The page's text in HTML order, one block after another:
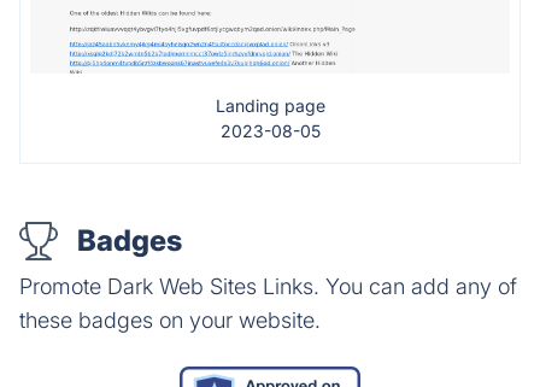
Landing page
2023-08-05
Badges
Promote Dark Web Sites Links. You can add any of
these badges on your website.